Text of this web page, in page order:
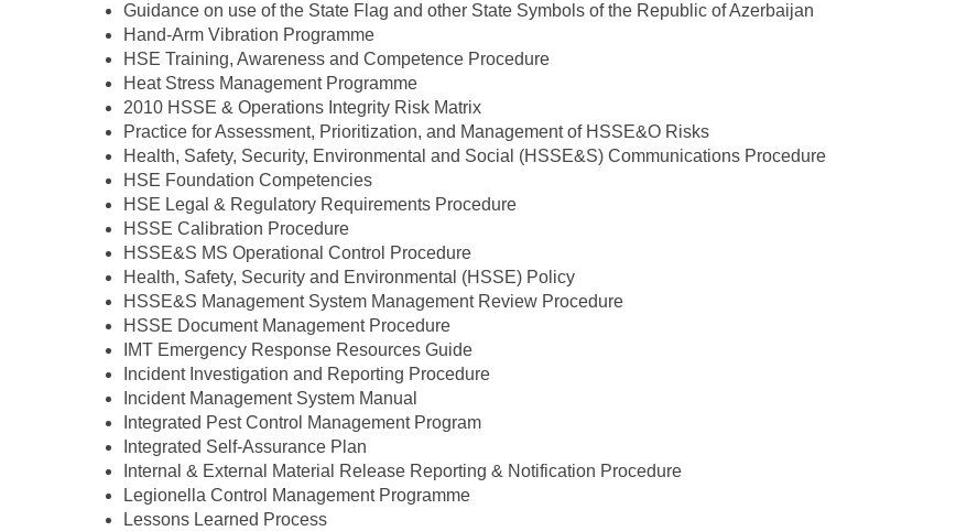
Guidance on use of the State Flag and other State Symbols of the Republic of Azerbaijan
Hand-Arm Vibration Programme
HSE Training, Awareness and Competence Procedure
Heat Stress Management Programme
2010 HSSE & Operations Integrity Risk Matrix
Practice for Assessment, Prioritization, and Management of HSSE&O Risks
Health, Safety, Security, Environmental and Social (HSSE&S) Communications Procedure
HSE Foundation Competencies
HSE Legal & Regulatory Requirements Procedure
HSSE Calibration Procedure
HSSE&S MS Operational Control Procedure
Health, Safety, Security and Environmental (HSSE) Policy
HSSE&S Management System Management Review Procedure
HSSE Document Management Procedure
IMT Emergency Response Resources Guide
Incident Investigation and Reporting Procedure
Incident Management System Manual
Integrated Pest Control Management Program
Integrated Self-Assurance Plan
Internal & External Material Release Reporting & Notification Procedure
Legionella Control Management Programme
Lessons Learned Process